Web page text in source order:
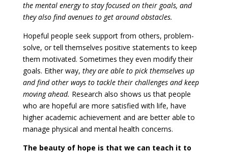
the mental energy to stay focused on their goals, and
they also find avenues to get around obstacles.
Hopeful people seek support from others, problem-
solve, or tell themselves positive statements to keep
them motivated. Sometimes they even modify their
goals. Either way, they are able to pick themselves up
and find other ways to tackle their challenges and keep
moving ahead. Research also shows us that people
who are hopeful are more satisfied with life, have
higher academic achievement and are better able to
manage physical and mental health concerns.
The beauty of hope is that we can teach it to